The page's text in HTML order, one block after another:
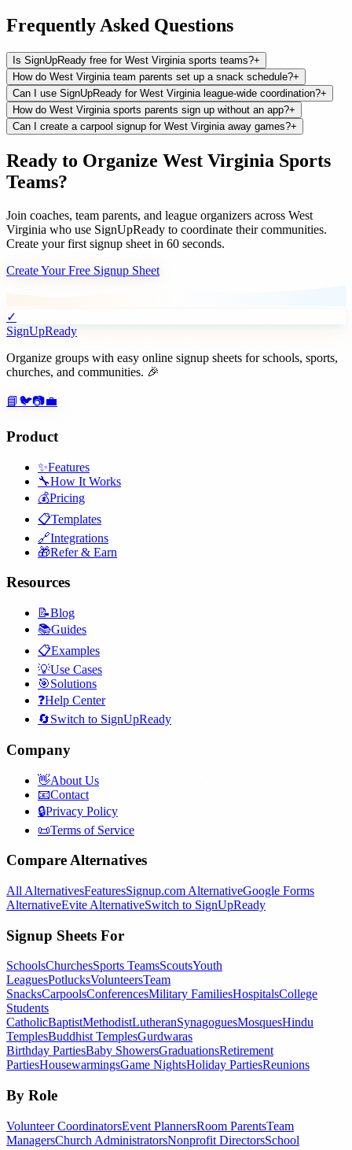
Frequently Asked Questions
Is SignUpReady free for West Virginia sports teams?+
How do West Virginia team parents set up a snack schedule?+
Can I use SignUpReady for West Virginia league-wide coordination?+
How do West Virginia sports parents sign up without an app?+
Can I create a carpool signup for West Virginia away games?+
Ready to Organize West Virginia Sports
Teams?
Join coaches, team parents, and league organizers across West
Virginia who use SignUpReady to coordinate their communities.
Create your first signup sheet in 60 seconds.
Create Your Free Signup Sheet
✓
SignUpReady
Organize groups with easy online signup sheets for schools, sports,
churches, and communities. 🎉
📘 🐦📷💼
Product
✨Features
🔧How It Works
💰Pricing
📋Templates
🔗Integrations
🎁Refer & Earn
Resources
📝Blog
📚Guides
📋Examples
💡Use Cases
🎯Solutions
❓Help Center
🔄Switch to SignUpReady
Company
👋About Us
📧Contact
🔒Privacy Policy
📜Terms of Service
Compare Alternatives
All AlternativesFeaturesSignup.com AlternativeGoogle Forms
AlternativeEvite AlternativeSwitch to SignUpReady
Signup Sheets For
SchoolsChurchesSports TeamsScoutsYouth
LeaguesPotlucksVolunteersTeam
SnacksCarpoolsConferencesMilitary FamiliesHospitalsCollege
Students
CatholicBaptistMethodistLutheranSynagoguesMosquesHindu
TemplesBuddhist TemplesGurdwaras
Birthday PartiesBaby ShowersGraduationsRetirement
PartiesHousewarmingsGame NightsHoliday PartiesReunions
By Role
Volunteer CoordinatorsEvent PlannersRoom ParentsTeam
ManagersChurch AdministratorsNonprofit DirectorsSchool